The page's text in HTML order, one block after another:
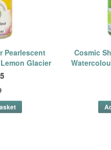
Pearlescent
Glacier
Cosmic